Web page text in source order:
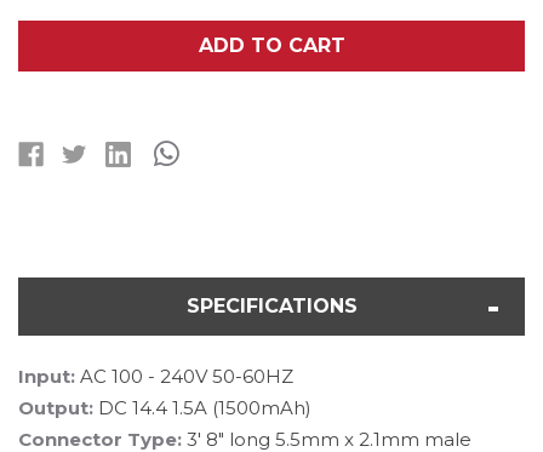
12.8
LIFEPO4
BATTERY
CHARGER
12.8
VOLT
LIFEPO4
BATTERY
ADD TO CART
SPECIFICATIONS
Input: AC 100 - 240V 50-60HZ
Output: DC 14.4 1.5A (1500mAh)
Connector Type: 3' 8" long 5.5mm x 2.1mm male